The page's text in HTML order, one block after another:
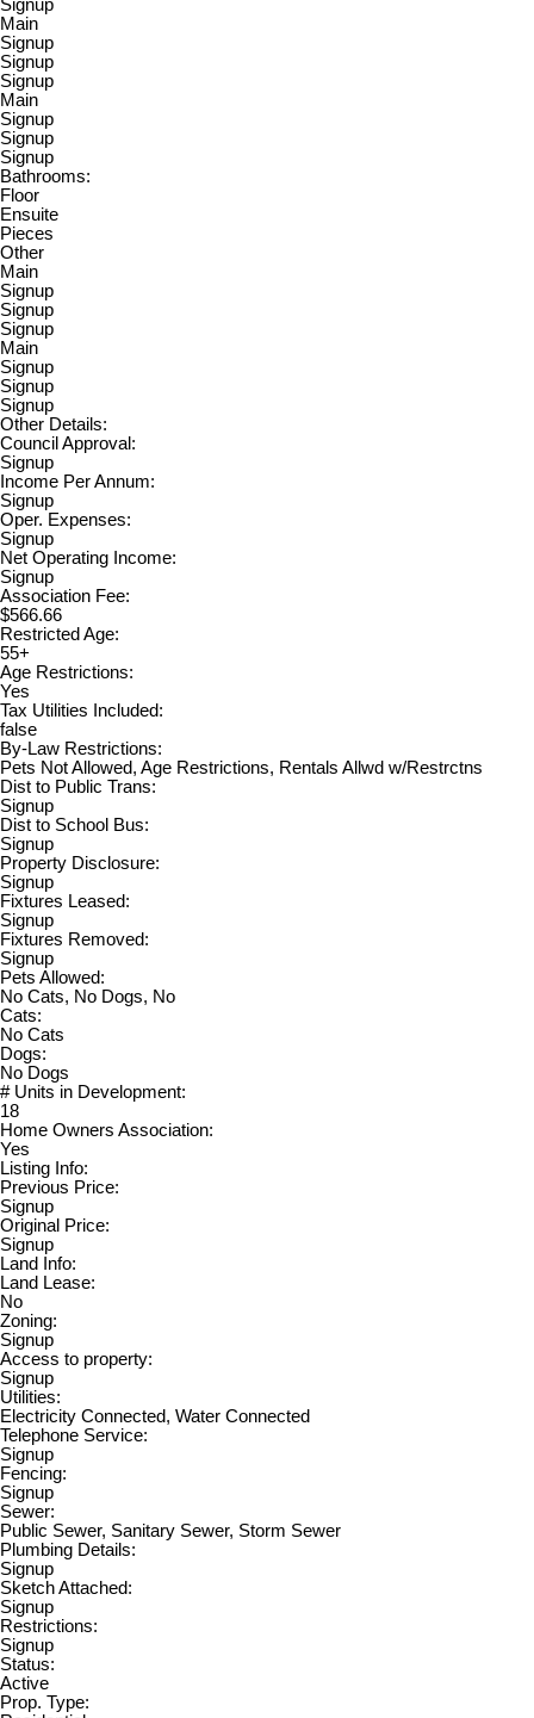
Signup
Main
Signup
Signup
Signup
Main
Signup
Signup
Signup
Bathrooms:
Floor
Ensuite
Pieces
Other
Main
Signup
Signup
Signup
Main
Signup
Signup
Signup
Other Details:
Council Approval:
Signup
Income Per Annum:
Signup
Oper. Expenses:
Signup
Net Operating Income:
Signup
Association Fee:
$566.66
Restricted Age:
55+
Age Restrictions:
Yes
Tax Utilities Included:
false
By-Law Restrictions:
Pets Not Allowed, Age Restrictions, Rentals Allwd w/Restrctns
Dist to Public Trans:
Signup
Dist to School Bus:
Signup
Property Disclosure:
Signup
Fixtures Leased:
Signup
Fixtures Removed:
Signup
Pets Allowed:
No Cats, No Dogs, No
Cats:
No Cats
Dogs:
No Dogs
# Units in Development:
18
Home Owners Association:
Yes
Listing Info:
Previous Price:
Signup
Original Price:
Signup
Land Info:
Land Lease:
No
Zoning:
Signup
Access to property:
Signup
Utilities:
Electricity Connected, Water Connected
Telephone Service:
Signup
Fencing:
Signup
Sewer:
Public Sewer, Sanitary Sewer, Storm Sewer
Plumbing Details:
Signup
Sketch Attached:
Signup
Restrictions:
Signup
Status:
Active
Prop. Type: